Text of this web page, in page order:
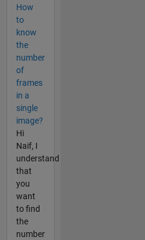
How
to
know
the
number
of
frames
in a
single
image?
Hi
Naif, I
understand
that
you
want
to find
the
number